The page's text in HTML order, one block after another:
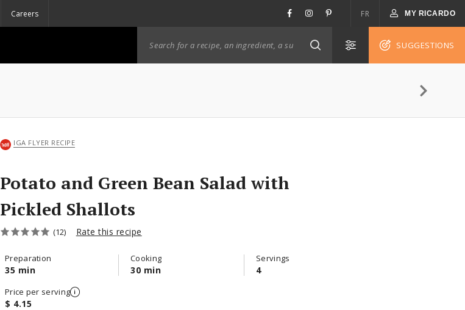
Careers FR MY RICARDO
SUGGESTIONS
IGA FLYER RECIPE
Potato and Green Bean Salad with
Pickled Shallots
(12) Rate this recipe
Preparation
35 min
Cooking
30 min
Servings
4
Price per serving
$ 4.15